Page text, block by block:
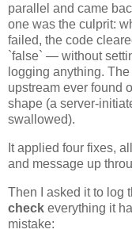
parallel and came
one was the culprit:
failed, the code
`false` — without
logging anything.
upstream ever found
shape (a server-
swallowed).
It applied four fixes,
and message up
Then I asked it to log
check everything it
mistake: